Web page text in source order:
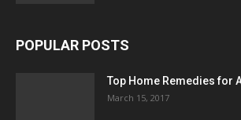
POPULAR POSTS
Top Home Remedies for
March 15, 2017